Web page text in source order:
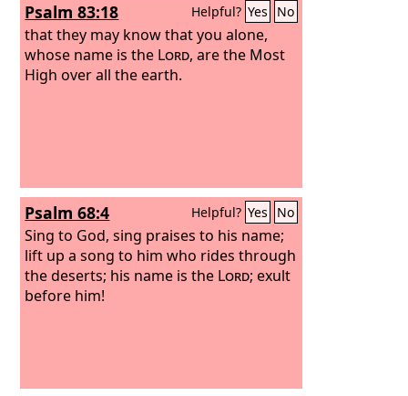
Psalm 83:18 Helpful? Yes No
that they may know that you alone,
whose name is the Lord, are the Most
High over all the earth.
Psalm 68:4 Helpful? Yes No
Sing to God, sing praises to his name;
lift up a song to him who rides through
the deserts; his name is the Lord; exult
before him!